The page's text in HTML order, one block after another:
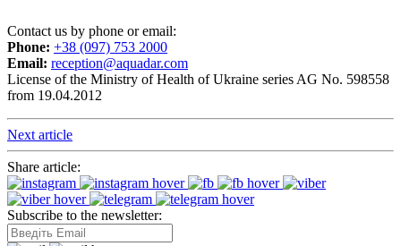
Contact us by phone or email:
Phone: +38 (097) 753 2000
Email: reception@aquadar.com
License of the Ministry of Health of Ukraine series AG No. 598558
from 19.04.2012
Next article
Share article:
Subscribe to the newsletter: